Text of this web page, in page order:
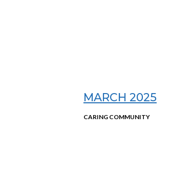
MARCH 2025
CARING COMMUNITY